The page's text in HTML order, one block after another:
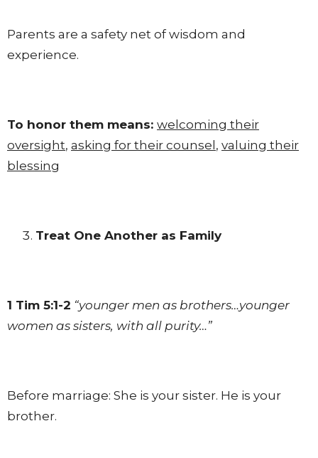
Parents are a safety net of wisdom and
experience.
To honor them means: welcoming their
oversight, asking for their counsel, valuing their
blessing
Treat One Another as Family
1 Tim 5:1-2 “younger men as brothers…younger
women as sisters, with all purity…”
Before marriage: She is your sister. He is your
brother.